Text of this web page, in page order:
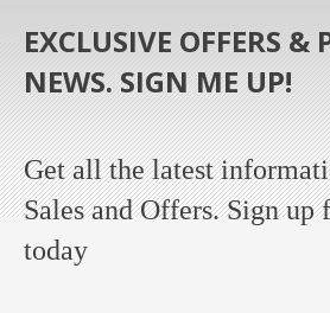
EXCLUSIVE OFFERS &
NEWS. SIGN ME UP!
Get all the latest
Sales and Offers. Sign up
today